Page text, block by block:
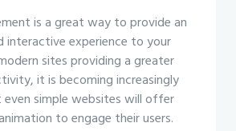
is a great way to provide an
interactive experience to your
sites providing a greater
it is becoming increasingly
simple websites will offer
to engage their users.